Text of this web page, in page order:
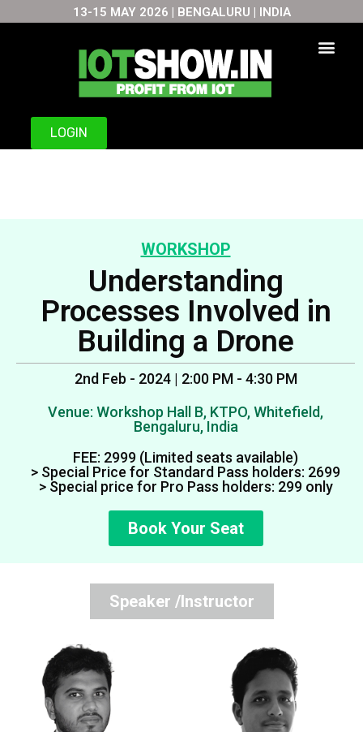
13-15 MAY 2026 | BENGALURU | INDIA
LOGIN
WORKSHOP
Understanding
Processes Involved in
Building a Drone
2nd Feb - 2024 | 2:00 PM - 4:30 PM
Venue: Workshop Hall B, KTPO, Whitefield,
Bengaluru, India
FEE: ₹2999 (Limited seats available)
> Special Price for Standard Pass holders: ₹2699
> Special price for Pro Pass holders: ₹299 only
Book Your Seat
Speaker /Instructor